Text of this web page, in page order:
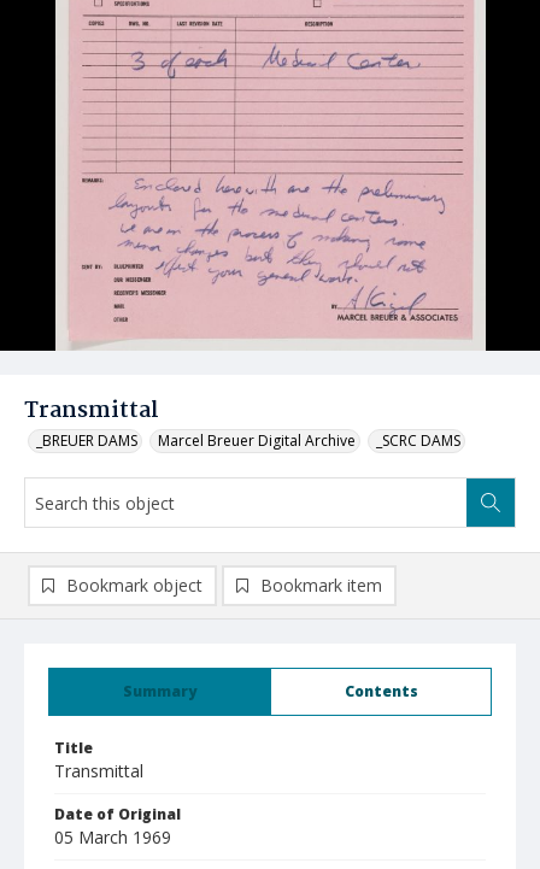
Transmittal
_BREUER DAMS Marcel Breuer Digital Archive _SCRC DAMS
Summary Contents
Title
Transmittal
Date of Original
05 March 1969
Bookmark object Bookmark item